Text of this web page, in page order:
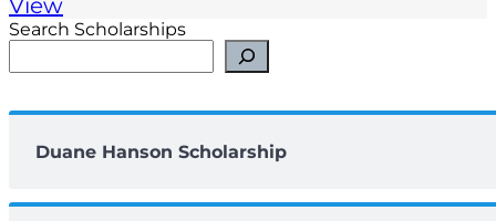
View
Search Scholarships
Duane Hanson Scholarship